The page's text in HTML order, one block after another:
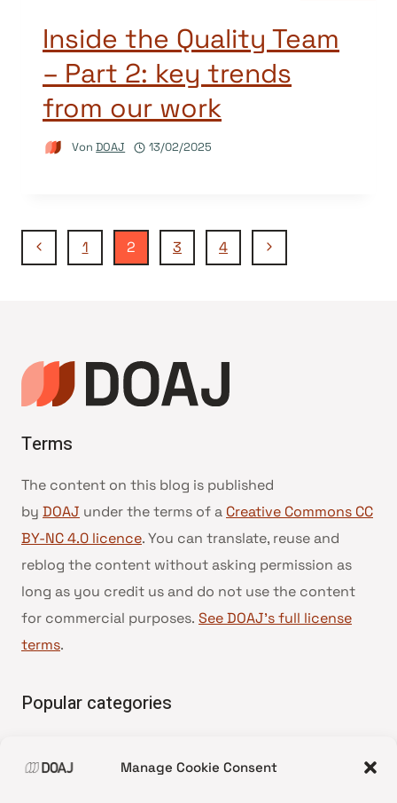
Manage Cookie Consent
Inside the Quality Team
– Part 2: key trends
from our work
Von DOAJ 13/02/2025
Seitennavigation
Vorherige
1 2 3 4
Nächste
Terms
The content on this blog is published
by DOAJ under the terms of a Creative Commons CC
BY-NC 4.0 licence. You can translate, reuse and
reblog the content without asking permission as
long as you credit us and do not use the content
for commercial purposes. See DOAJ’s full license
terms.
Popular categories
•News update